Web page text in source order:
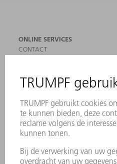
ONLINE SERVICES
CONTACT
AANMELDEN VOOR NIEUWSBRIEF
MYTRUMPF
VEILIGHEIDSGEGEVENSBLADEN
PRODUCTEN
MACHINES & SYSTEMEN
LASER
ELEKTROGEREEDSCHAP
SMART FACTORY